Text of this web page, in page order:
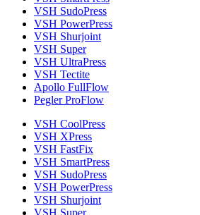
VSH SudoPress
VSH PowerPress
VSH Shurjoint
VSH Super
VSH UltraPress
VSH Tectite
Apollo FullFlow
Pegler ProFlow
VSH CoolPress
VSH XPress
VSH FastFix
VSH SmartPress
VSH SudoPress
VSH PowerPress
VSH Shurjoint
VSH Super